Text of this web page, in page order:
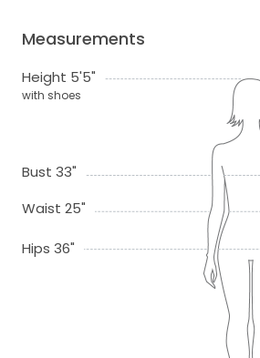
Measurements
Height 5'5"
with shoes
Bust 33"
Waist 25"
Hips 36"